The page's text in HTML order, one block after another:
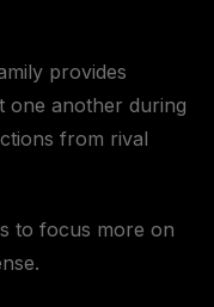
provides
one another during
from rival
to focus more on